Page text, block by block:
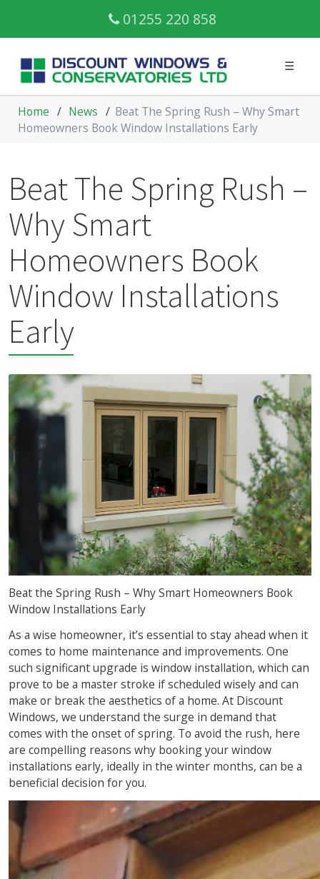
01255 220 858
☰
Home / News / Beat The Spring Rush – Why Smart
Homeowners Book Window Installations Early
Beat The Spring Rush –
Why Smart
Homeowners Book
Window Installations
Early
Beat the Spring Rush – Why Smart Homeowners Book
Window Installations Early
As a wise homeowner, it’s essential to stay ahead when it
comes to home maintenance and improvements. One
such significant upgrade is window installation, which can
prove to be a master stroke if scheduled wisely and can
make or break the aesthetics of a home. At Discount
Windows, we understand the surge in demand that
comes with the onset of spring. To avoid the rush, here
are compelling reasons why booking your window
installations early, ideally in the winter months, can be a
beneficial decision for you.